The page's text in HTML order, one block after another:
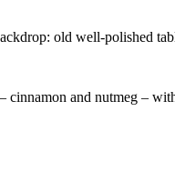
old well-polished
cinnamon and nutmeg –